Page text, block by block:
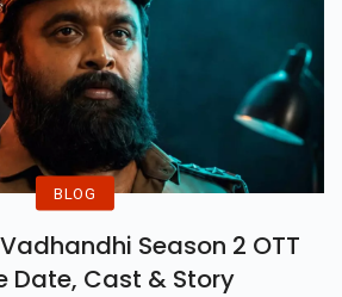
BLOG
Season 2 OTT
Date, Cast & Story